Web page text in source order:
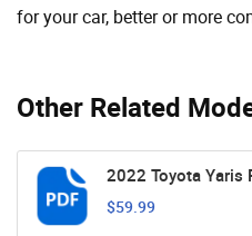
Other Related
2022 Toyota Yaris
$59.99
for your car, better or more